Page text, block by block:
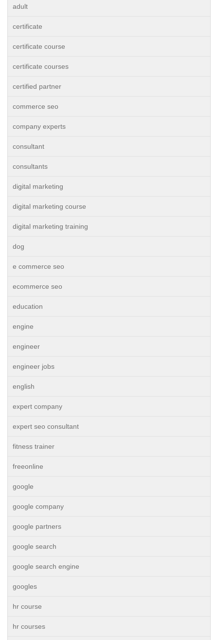
adult
certificate
certificate course
certificate courses
certified partner
commerce seo
company experts
consultant
consultants
digital marketing
digital marketing course
digital marketing training
dog
e commerce seo
ecommerce seo
education
engine
engineer
engineer jobs
english
expert company
expert seo consultant
fitness trainer
freeonline
google
google company
google partners
google search
google search engine
googles
hr course
hr courses